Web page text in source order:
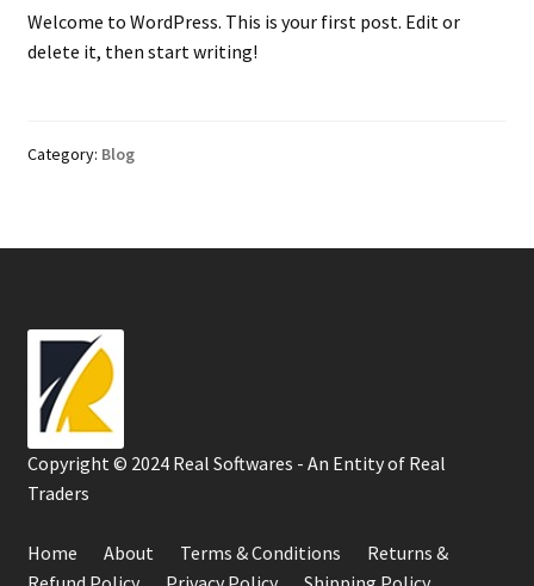
Welcome to WordPress. This is your first post. Edit or
delete it, then start writing!
Category: Blog
Copyright © 2024 Real Softwares - An Entity of Real
Traders
Home About Terms & Conditions
Returns &